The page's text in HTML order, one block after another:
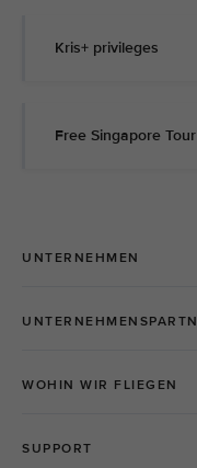
Kris+ privileges
Free Singapore Tour